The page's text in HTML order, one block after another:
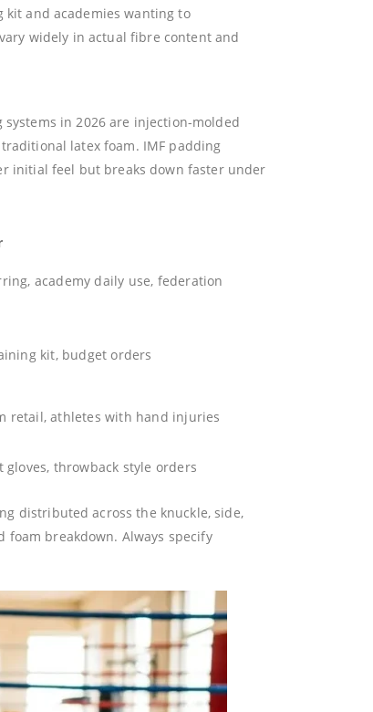
and academies wanting to
widely in actual fibre content and
in 2026 are injection-molded
latex foam. IMF padding
initial feel but breaks down faster under
academy daily use, federation
kit, budget orders
retail, athletes with hand injuries
gloves, throwback style orders
distributed across the knuckle, side,
foam breakdown. Always specify